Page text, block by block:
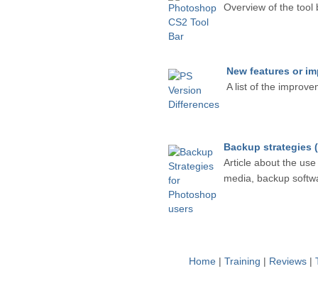
Overview of the tool
New features or
A list of the
Backup strategies
Article about the
media, backup
Home| Training | Reviews|